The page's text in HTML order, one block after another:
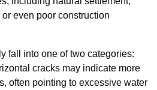
even poor construction
fall into one of two categories:
cracks may indicate more
often pointing to excessive water